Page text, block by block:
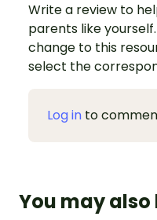
Write a review to
parents like
change to this
select the
Log in to
You may also